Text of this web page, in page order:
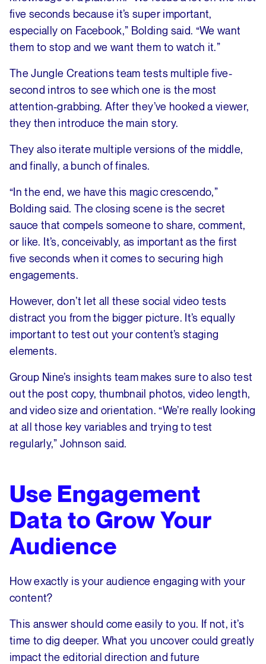
five seconds because it’s super important,
especially on Facebook,” Bolding said. “We want
them to stop and we want them to watch it.”
The Jungle Creations team tests multiple five-
second intros to see which one is the most
attention-grabbing. After they’ve hooked a viewer,
they then introduce the main story.
They also iterate multiple versions of the middle,
and finally, a bunch of finales.
“In the end, we have this magic crescendo,”
Bolding said. The closing scene is the secret
sauce that compels someone to share, comment,
or like. It’s, conceivably, as important as the first
five seconds when it comes to securing high
engagements.
However, don’t let all these social video tests
distract you from the bigger picture. It’s equally
important to test out your content’s staging
elements.
Group Nine’s insights team makes sure to also test
out the post copy, thumbnail photos, video length,
and video size and orientation. “We’re really looking
at all those key variables and trying to test
regularly,” Johnson said.
Use Engagement
Data to Grow Your
Audience
How exactly is your audience engaging with your
content?
This answer should come easily to you. If not, it’s
time to dig deeper. What you uncover could greatly
impact the editorial direction and future